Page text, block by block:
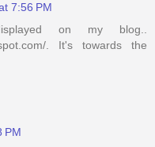
7:56 PM
on my blog..
. It's towards the
PM